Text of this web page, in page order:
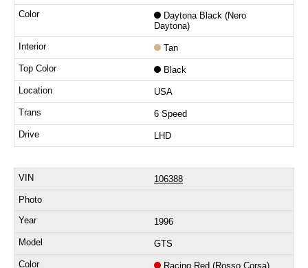
Daytona Black (Nero
Daytona)
Tan
Black
USA
6 Speed
LHD
106388
1996
GTS
Racing Red (Rosso Corsa)